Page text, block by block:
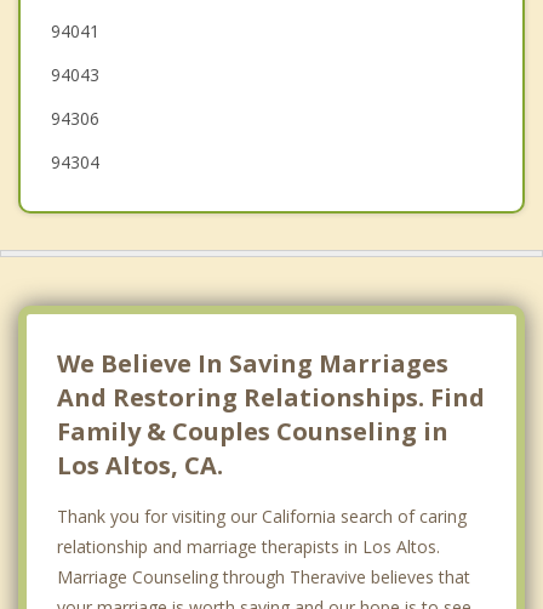
Atherton
94041
94043
94306
94304
We Believe In Saving Marriages
And Restoring Relationships. Find
Family & Couples Counseling in
Los Altos, CA.
Thank you for visiting our California search of caring
relationship and marriage therapists in Los Altos.
Marriage Counseling through Theravive believes that